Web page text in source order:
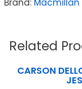
Brand: Macmillan
Related
CARSON